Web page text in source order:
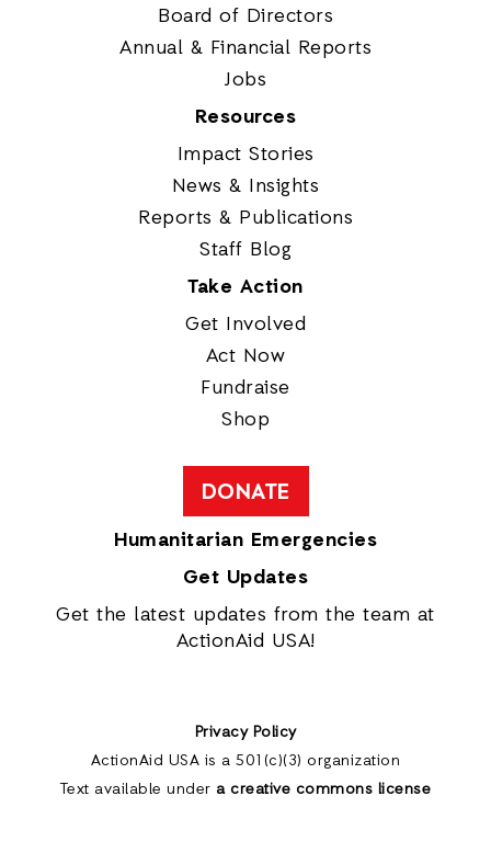
Board of Directors
Annual & Financial Reports
Jobs
Resources
Impact Stories
News & Insights
Reports & Publications
Staff Blog
Take Action
Get Involved
Act Now
Fundraise
Shop
DONATE
Humanitarian Emergencies
Get Updates
Get the latest updates from the team at
ActionAid USA!
Privacy Policy
ActionAid USA is a 501(c)(3) organization
Text available under a creative commons license